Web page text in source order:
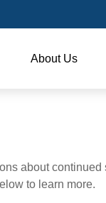
About Us
about
to learn more.